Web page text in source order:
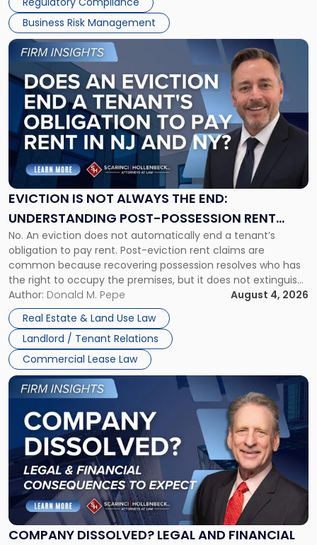
Business Risk Management
EVICTION IS NOT ALWAYS THE END:
UNDERSTANDING POST-POSSESSION RENT
CLAIMS IN NEW JERSEY AND NEW YORK
No. An eviction does not automatically end a tenant’s
obligation to pay rent. Post-eviction rent claims are
common because recovering possession resolves who has
the right to occupy the premises, but it does not extinguish
the tenant’s contractual obligations under the lease.
Whether unpaid or future rent remains owed depends on
three factors: the lease’s […]
Author: Donald M. Pepe
August 4, 2026
Real Estate & Land Use Law
Landlord / Tenant Relations
Commercial Lease Law
Link
post
with
title
"Eviction
Is
Not
Always
the
Understanding
Post-
Possession
Rent
Claims
in
New
Jersey
and
New
York"
COMPANY DISSOLVED? LEGAL AND FINANCIAL
Link
to
post
with
title
"Company
Dissolved?
Legal
and
Financial